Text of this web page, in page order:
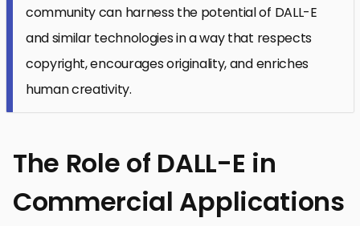
community can harness the potential of DALL-E
and similar technologies in a way that respects
copyright, encourages originality, and enriches
human creativity.
The Role of DALL-E in
Commercial Applications